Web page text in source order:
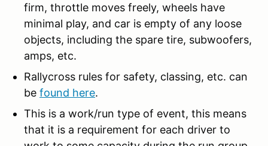
firm, throttle moves freely, wheels have
minimal play, and car is empty of any loose
objects, including the spare tire, subwoofers,
amps, etc.
Rallycross rules for safety, classing, etc. can
be found here.
This is a work/run type of event, this means
that it is a requirement for each driver to